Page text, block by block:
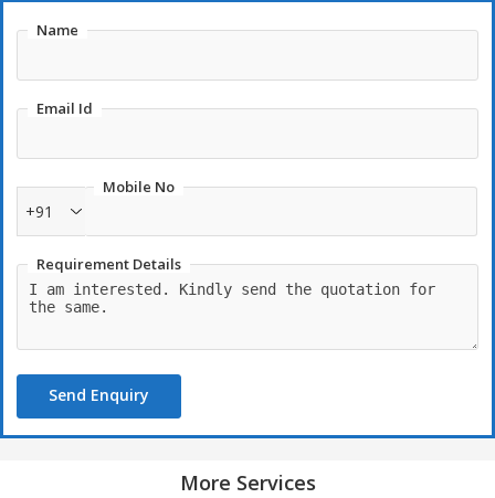
Name
Email Id
Mobile No
+91
Requirement Details
Send Enquiry
More Services